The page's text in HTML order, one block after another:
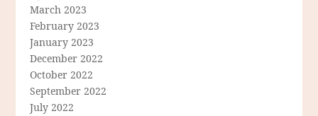
March 2023
February 2023
January 2023
December 2022
October 2022
September 2022
July 2022